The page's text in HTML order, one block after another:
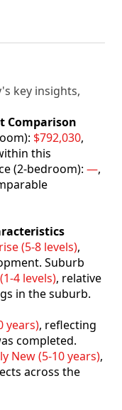
key insights,
Comparison
$792,030,
this
(2-bedroom): —,
(5-8 levels),
Suburb
4 levels), relative
in the suburb.
years), reflecting
completed.
New (5-10 years),
across the